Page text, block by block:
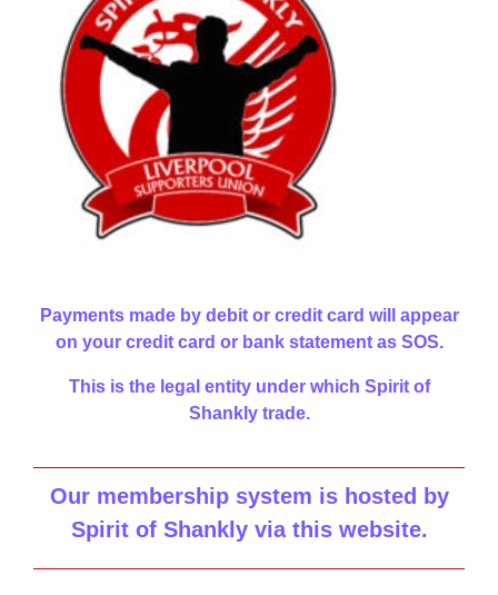
Payments made by debit or credit card will appear
on your credit card or bank statement as SOS.
This is the legal entity under which Spirit of
Shankly trade.
Our membership system is hosted by
Spirit of Shankly via this website.